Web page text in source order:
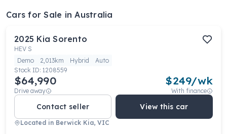
Cars for Sale in Australia
2025 Kia Sorento
HEV S
Demo
2,013km Hybrid
Auto
Stock ID: 1208559
$64,990
Drive away
$249/wk
With finance
Contact seller View this car
Located in Berwick Kia, VIC